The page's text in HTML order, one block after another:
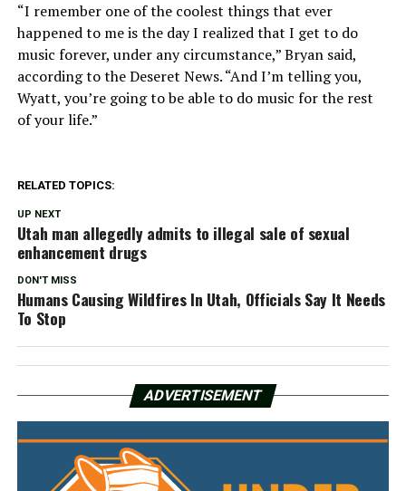
“I remember one of the coolest things that ever
happened to me is the day I realized that I get to do
music forever, under any circumstance,” Bryan said,
according to the Deseret News. “And I’m telling you,
Wyatt, you’re going to be able to do music for the rest
of your life.”
RELATED TOPICS:
UP NEXT
Utah man allegedly admits to illegal sale of sexual
enhancement drugs
DON'T MISS
Humans Causing Wildfires In Utah, Officials Say It Needs
To Stop
ADVERTISEMENT